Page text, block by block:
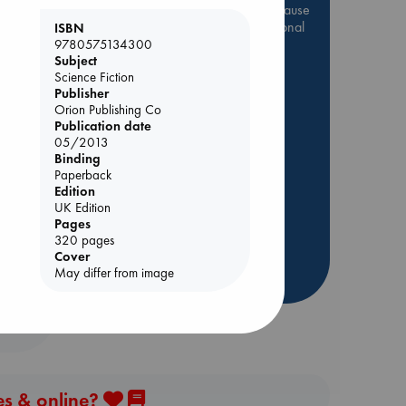
Be inspired by books chosen because
they are popular, current or personal
favorites!
ABC Favorites
ABC Events books
ABC Bestsellers - July
Booker Prize 2026 Longlist
AWCA Page Turners
Weird Book of the Week
Book Chats
more highlights
& online?
ISBN
9780575134300
Subject
Science Fiction
Publisher
Orion Publishing Co
Publication date
05/2013
Binding
Paperback
Edition
UK Edition
Pages
320 pages
Cover
May differ from image